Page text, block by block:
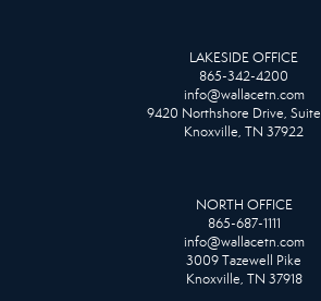
LAKESIDE OFFICE
865-342-4200
info@wallacetn.com
9420 Northshore Drive, Suite
Knoxville, TN 37922
NORTH OFFICE
865-687-1111
info@wallacetn.com
3009 Tazewell Pike
Knoxville, TN 37918